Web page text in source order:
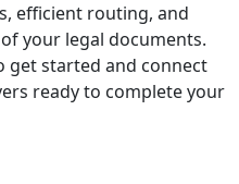
efficient routing, and
your legal documents.
get started and connect
ready to complete your